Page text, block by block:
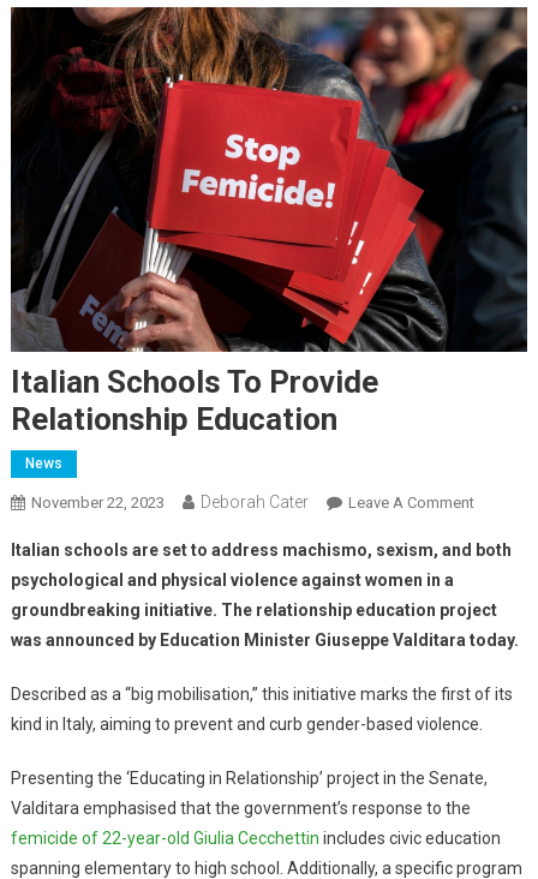
Italian Schools To Provide
Relationship Education
News
November 22, 2023 Deborah Cater Leave A Comment
Italian schools are set to address machismo, sexism, and both
psychological and physical violence against women in a
groundbreaking initiative. The relationship education project
was announced by Education Minister Giuseppe Valditara today.
Described as a “big mobilisation,” this initiative marks the first of its
kind in Italy, aiming to prevent and curb gender-based violence.
Presenting the ‘Educating in Relationship’ project in the Senate,
Valditara emphasised that the government’s response to the
femicide of 22-year-old Giulia Cecchettin includes civic education
spanning elementary to high school. Additionally, a specific program